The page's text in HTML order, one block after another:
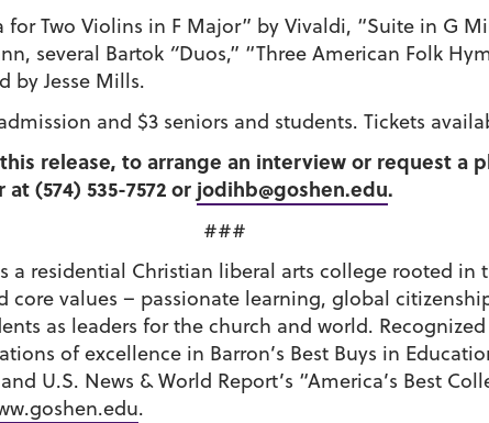
Two Violins in F Major” by Vivaldi, “Suite in G
several Bartok “Duos,” “Three American Folk
by Jesse Mills.
and $3 seniors and students. Tickets
release, to arrange an interview or request a
(574) 535-7572 or jodihb@goshen.edu.
###
a residential Christian liberal arts college rooted
core values – passionate learning, global
as leaders for the church and world.
of excellence in Barron’s Best Buys in
U.S. News & World Report’s “America’s Best
.